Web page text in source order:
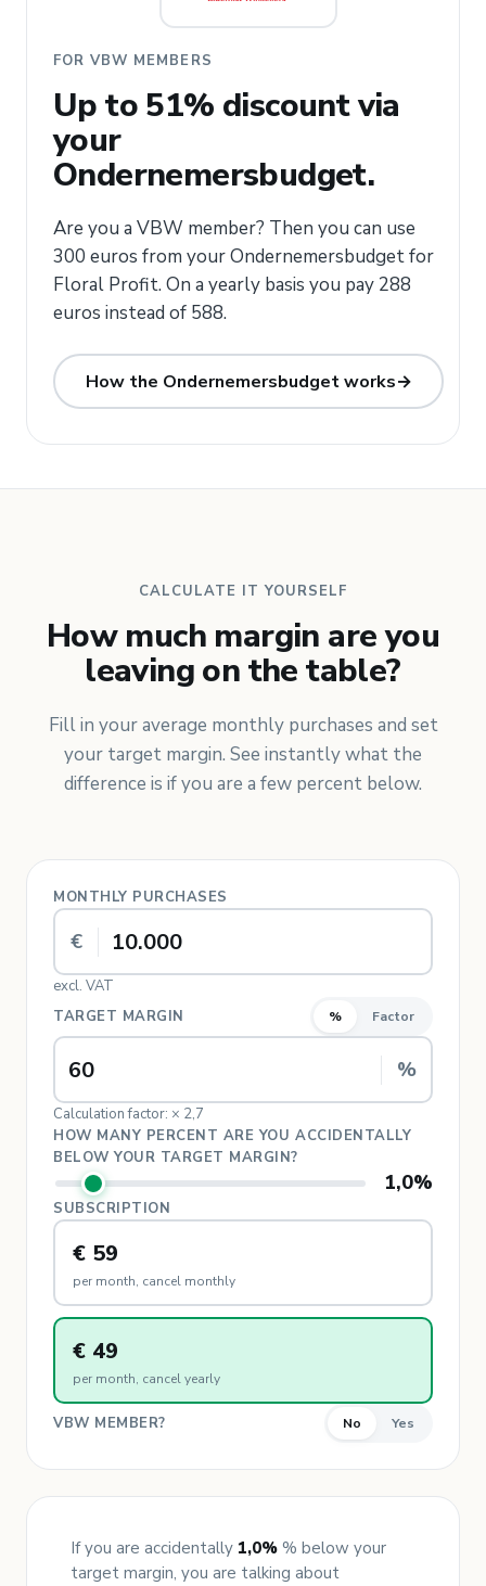
FOR VBW MEMBERS
Up to 51% discount via
your
Ondernemersbudget.
Are you a VBW member? Then you can use
300 euros from your Ondernemersbudget for
Floral Profit. On a yearly basis you pay 288
euros instead of 588.
How the Ondernemersbudget works→
CALCULATE IT YOURSELF
How much margin are you
leaving on the table?
Fill in your average monthly purchases and set
your target margin. See instantly what the
difference is if you are a few percent below.
MONTHLY PURCHASES
€
excl. VAT
TARGET MARGIN
% Factor
%
Calculation factor: × 2,7
HOW MANY PERCENT ARE YOU ACCIDENTALLY
BELOW YOUR TARGET MARGIN?
1,0%
SUBSCRIPTION
€ 59
per month, cancel monthly
€ 49
per month, cancel yearly
VBW MEMBER? No Yes
If you are accidentally 1,0% % below your
target margin, you are talking about